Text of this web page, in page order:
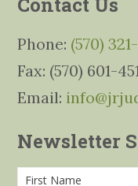
Phone: (570)
Fax: (570) 601-
Email:
Newsletter